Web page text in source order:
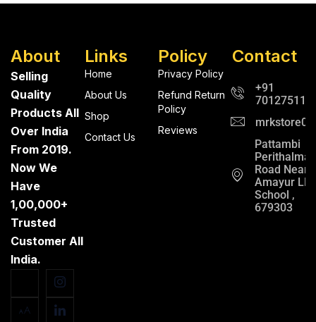
About
Selling
Quality
Products All
Over India
From 2019.
Now We
Have
1,00,000+
Trusted
Customer All
India.
Links
Home
About Us
Shop
Contact Us
Policy
Privacy Policy
Refund Return
Policy
Reviews
Contact
+91
Pattambi
Road Near
Amayur LP
School ,
679303